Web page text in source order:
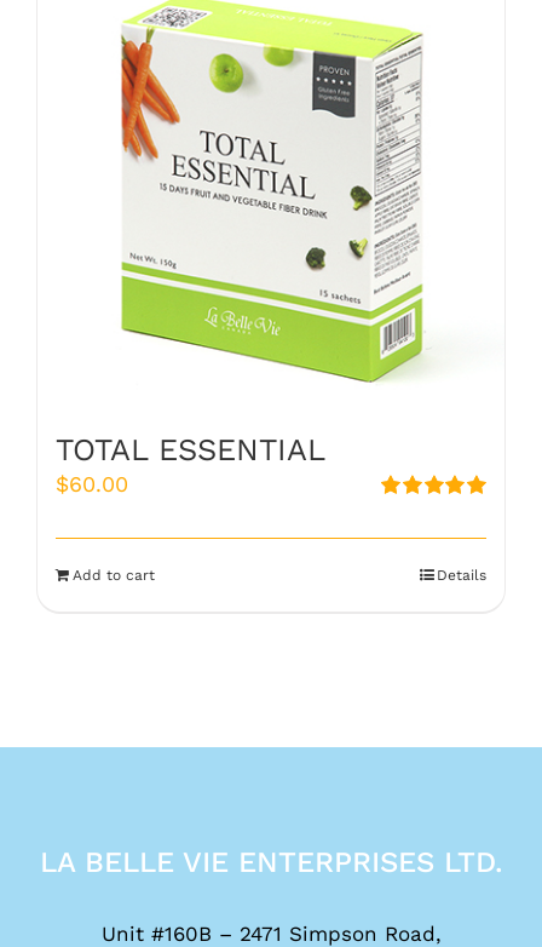
TOTAL ESSENTIAL
out of 5
$60.00
Add to cart Details
LA BELLE VIE ENTERPRISES LTD.
Unit #160B – 2471 Simpson Road,